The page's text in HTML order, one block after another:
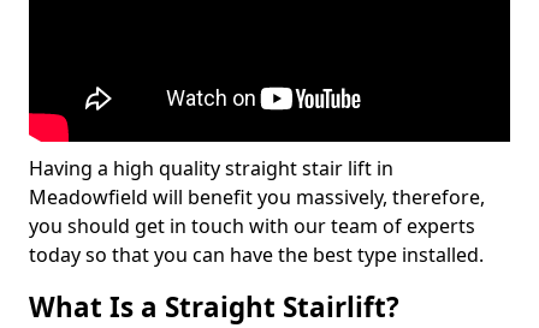
Having a high quality straight stair lift in
Meadowfield will benefit you massively, therefore,
you should get in touch with our team of experts
today so that you can have the best type installed.
What Is a Straight Stairlift?